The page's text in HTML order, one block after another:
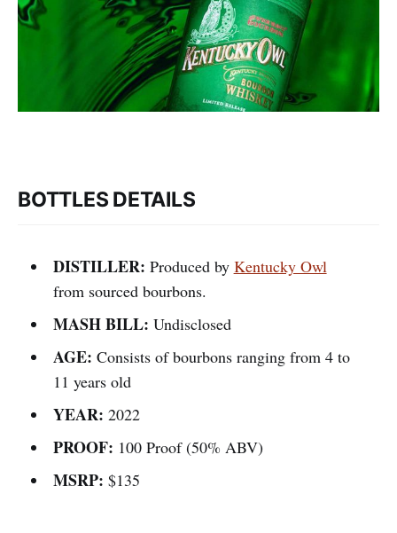
BOTTLES DETAILS
DISTILLER: Produced by Kentucky Owl
from sourced bourbons.
MASH BILL: Undisclosed
AGE: Consists of bourbons ranging from 4 to
11 years old
YEAR: 2022
PROOF: 100 Proof (50% ABV)
MSRP: $135